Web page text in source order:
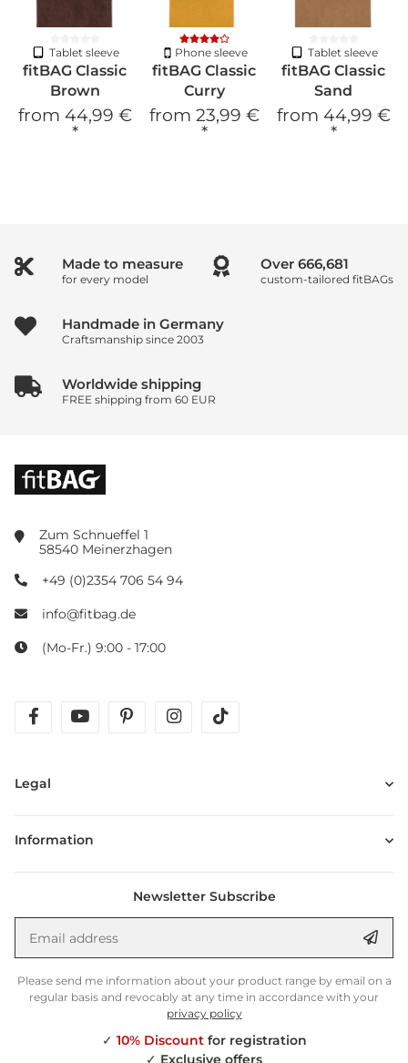
Tablet sleeve
fitBAG Classic
Brown
from 44,99 €
*
Phone sleeve
fitBAG Classic
Curry
from 23,99 €
*
Tablet sleeve
fitBAG Classic
Sand
from 44,99 €
*
Made to measure
for every model
Over 833,351
custom-tailored fitBAGs
Handmade in Germany
Craftsmanship since 2003
Worldwide shipping
FREE shipping from 60 EUR
Zum Schnueffel 1
58540 Meinerzhagen
+49 (0)2354 706 54 94
info@fitbag.de
(Mo-Fr.) 9:00 - 17:00
facebookyoutubepinterestinstagram
Legal
Information
Newsletter Subscribe
Please send me information about your product range by email on a
regular basis and revocably at any time in accordance with your
privacy policy
✓ 10% Discountfor registration
✓ Exclusive offers